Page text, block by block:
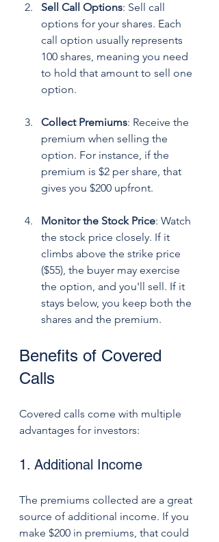
Sell Call Options: Sell call
options for your shares. Each
call option usually represents
100 shares, meaning you need
to hold that amount to sell one
option.
Collect Premiums: Receive the
premium when selling the
option. For instance, if the
premium is $2 per share, that
gives you $200 upfront.
Monitor the Stock Price: Watch
the stock price closely. If it
climbs above the strike price
($55), the buyer may exercise
the option, and you'll sell. If it
stays below, you keep both the
shares and the premium.
Benefits of Covered
Calls
Covered calls come with multiple
advantages for investors:
1. Additional Income
The premiums collected are a great
source of additional income. If you
make $200 in premiums, that could